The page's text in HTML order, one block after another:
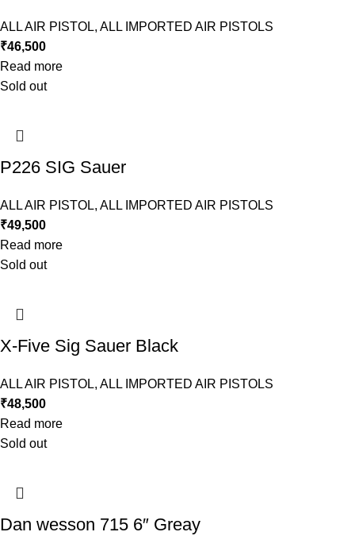
ALL AIR PISTOL, ALL IMPORTED AIR PISTOLS
₹46,500
Read more
Sold out
P226 SIG Sauer
ALL AIR PISTOL, ALL IMPORTED AIR PISTOLS
₹49,500
Read more
Sold out
X-Five Sig Sauer Black
ALL AIR PISTOL, ALL IMPORTED AIR PISTOLS
₹48,500
Read more
Sold out
Dan wesson 715 6″ Greay